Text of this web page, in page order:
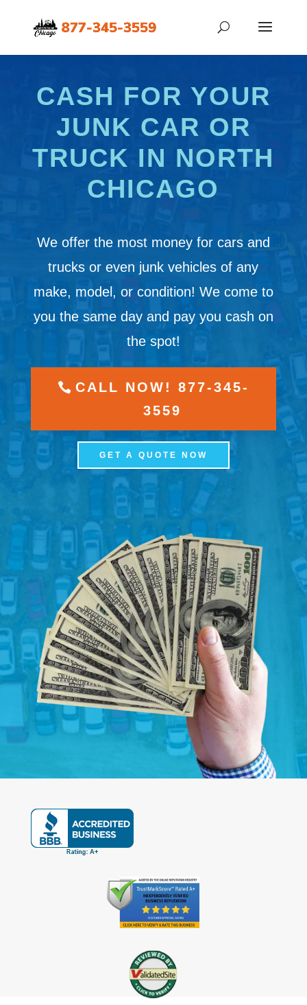
CASH FOR YOUR
JUNK CAR OR
TRUCK IN NORTH
CHICAGO
We offer the most money for cars and
trucks or even junk vehicles of any
make, model, or condition! We come to
you the same day and pay you cash on
the spot!
CALL NOW! 877-345-
3559
GET A QUOTE NOW